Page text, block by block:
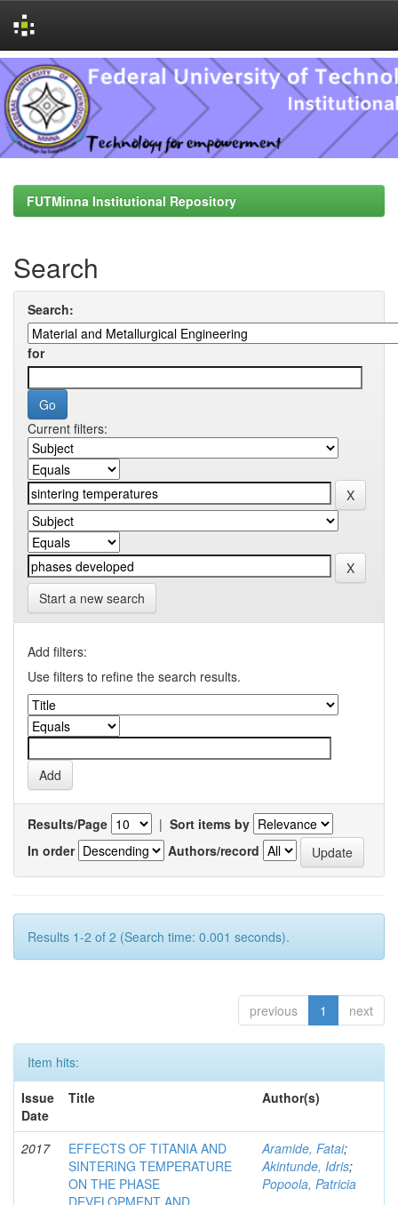
Skip
navigation
FUTMinna Institutional Repository
Search
Search:
for
Current filters:
Start a new search
Add filters:
Use filters to refine the search results.
Results/Page | Sort items by
In order
Authors/record
Results 1-2 of 2 (Search time: 0.001 seconds).
previous 1 next
Item hits:
Issue
Date
Title Author(s)
2017
EFFECTS OF TITANIA AND
SINTERING TEMPERATURE
ON THE PHASE
Aramide, Fatai;
Akintunde, Idris;
Popoola, Patricia